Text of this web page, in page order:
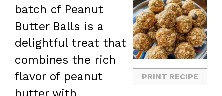
PRINT RECIPE
batch of Peanut
Butter Balls is a
delightful treat that
combines the rich
flavor of peanut
butter with